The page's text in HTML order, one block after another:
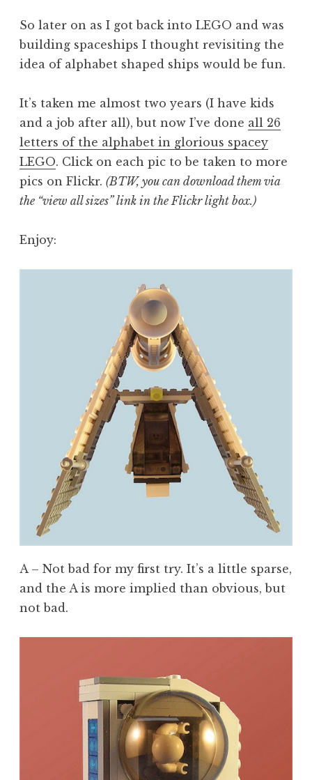
So later on as I got back into LEGO and was
building spaceships I thought revisiting the
idea of alphabet shaped ships would be fun.
It’s taken me almost two years (I have kids
and a job after all), but now I’ve done all 26
letters of the alphabet in glorious spacey
LEGO. Click on each pic to be taken to more
pics on Flickr. (BTW, you can download them via
the “view all sizes” link in the Flickr light box.)
Enjoy:
A – Not bad for my first try. It’s a little sparse,
and the A is more implied than obvious, but
not bad.